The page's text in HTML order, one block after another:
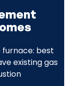
best
existing gas